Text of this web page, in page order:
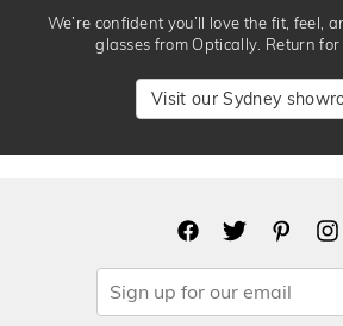
We’re confident you’ll love the fit, feel,
glasses from Optically. Return
Visit our Sydney